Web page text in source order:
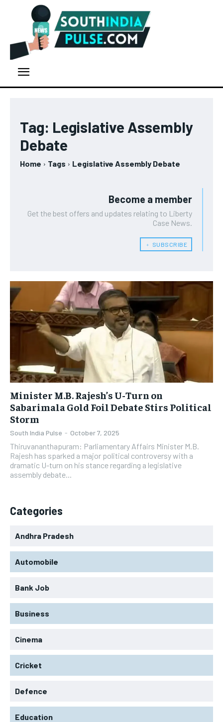
Tag: Legislative Assembly
Debate
Home Tags Legislative Assembly Debate
Become a member
Get the best offers and updates relating to Liberty
Case News.
﹢ SUBSCRIBE
Minister M.B. Rajesh’s U-Turn on
Sabarimala Gold Foil Debate Stirs Political
Storm
South India Pulse - October 7, 2025
Thiruvananthapuram: Parliamentary Affairs Minister M.B.
Rajesh has sparked a major political controversy with a
dramatic U-turn on his stance regarding a legislative
assembly debate...
Categories
Andhra Pradesh
Automobile
Bank Job
Business
Cinema
Cricket
Defence
Education